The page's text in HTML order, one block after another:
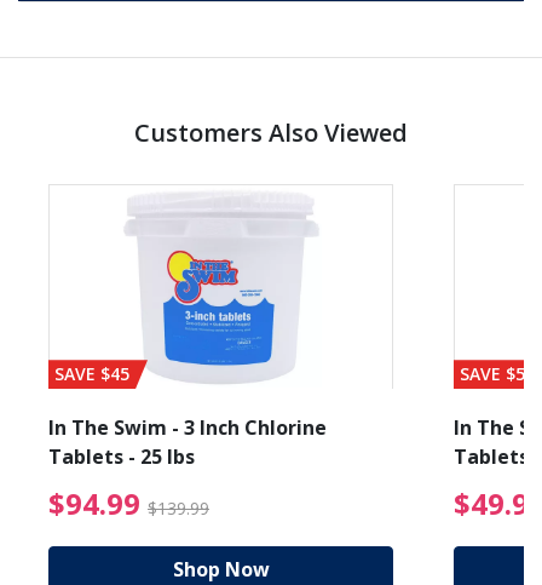
Customers Also Viewed
from $19.99
SAVE $45
In The Swim - 3 Inch Chlorine
Tablets - 25 lbs
$94.99 $139.99 $94.99 Price reduced
Shop Now
SAVE $56
In The
Tablets